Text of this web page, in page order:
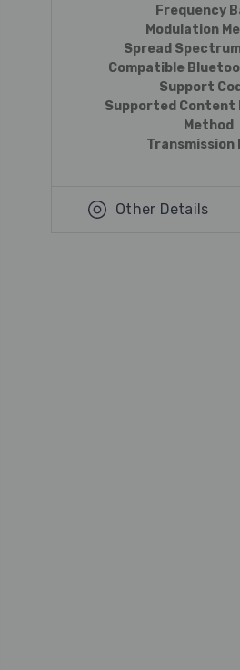
Frequency
Modulation
Spread
Compatible
Support
Supported
Method
Transmission
Other Details